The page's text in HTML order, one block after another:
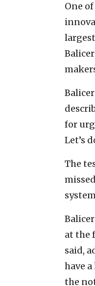
One
for
Let’s
The
at the
said,
have
the